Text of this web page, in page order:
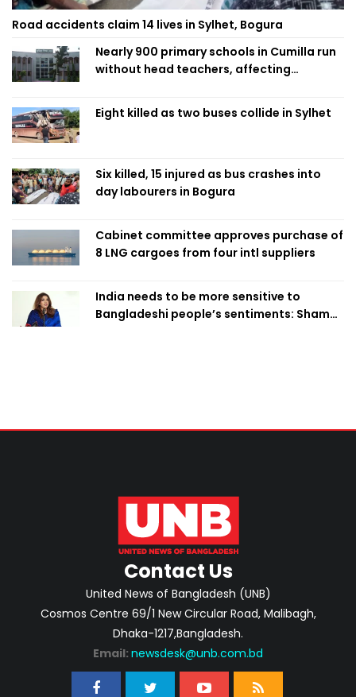
Road accidents claim 14 lives in Sylhet, Bogura
Nearly 900 primary schools in Cumilla run
without head teachers, affecting
Eight killed as two buses collide in Sylhet
Six killed, 15 injured as bus crashes into
day labourers in Bogura
Cabinet committee approves purchase of
8 LNG cargoes from four intl suppliers
India needs to be more sensitive to
Bangladeshi people’s sentiments: Shama
Contact Us
United News of Bangladesh (UNB)
Cosmos Centre 69/1 New Circular Road, Malibagh,
Dhaka-1217,Bangladesh.
Email: newsdesk@unb.com.bd